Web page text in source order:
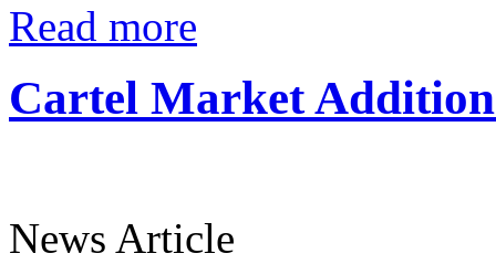
Read more
Cartel Market
News Article